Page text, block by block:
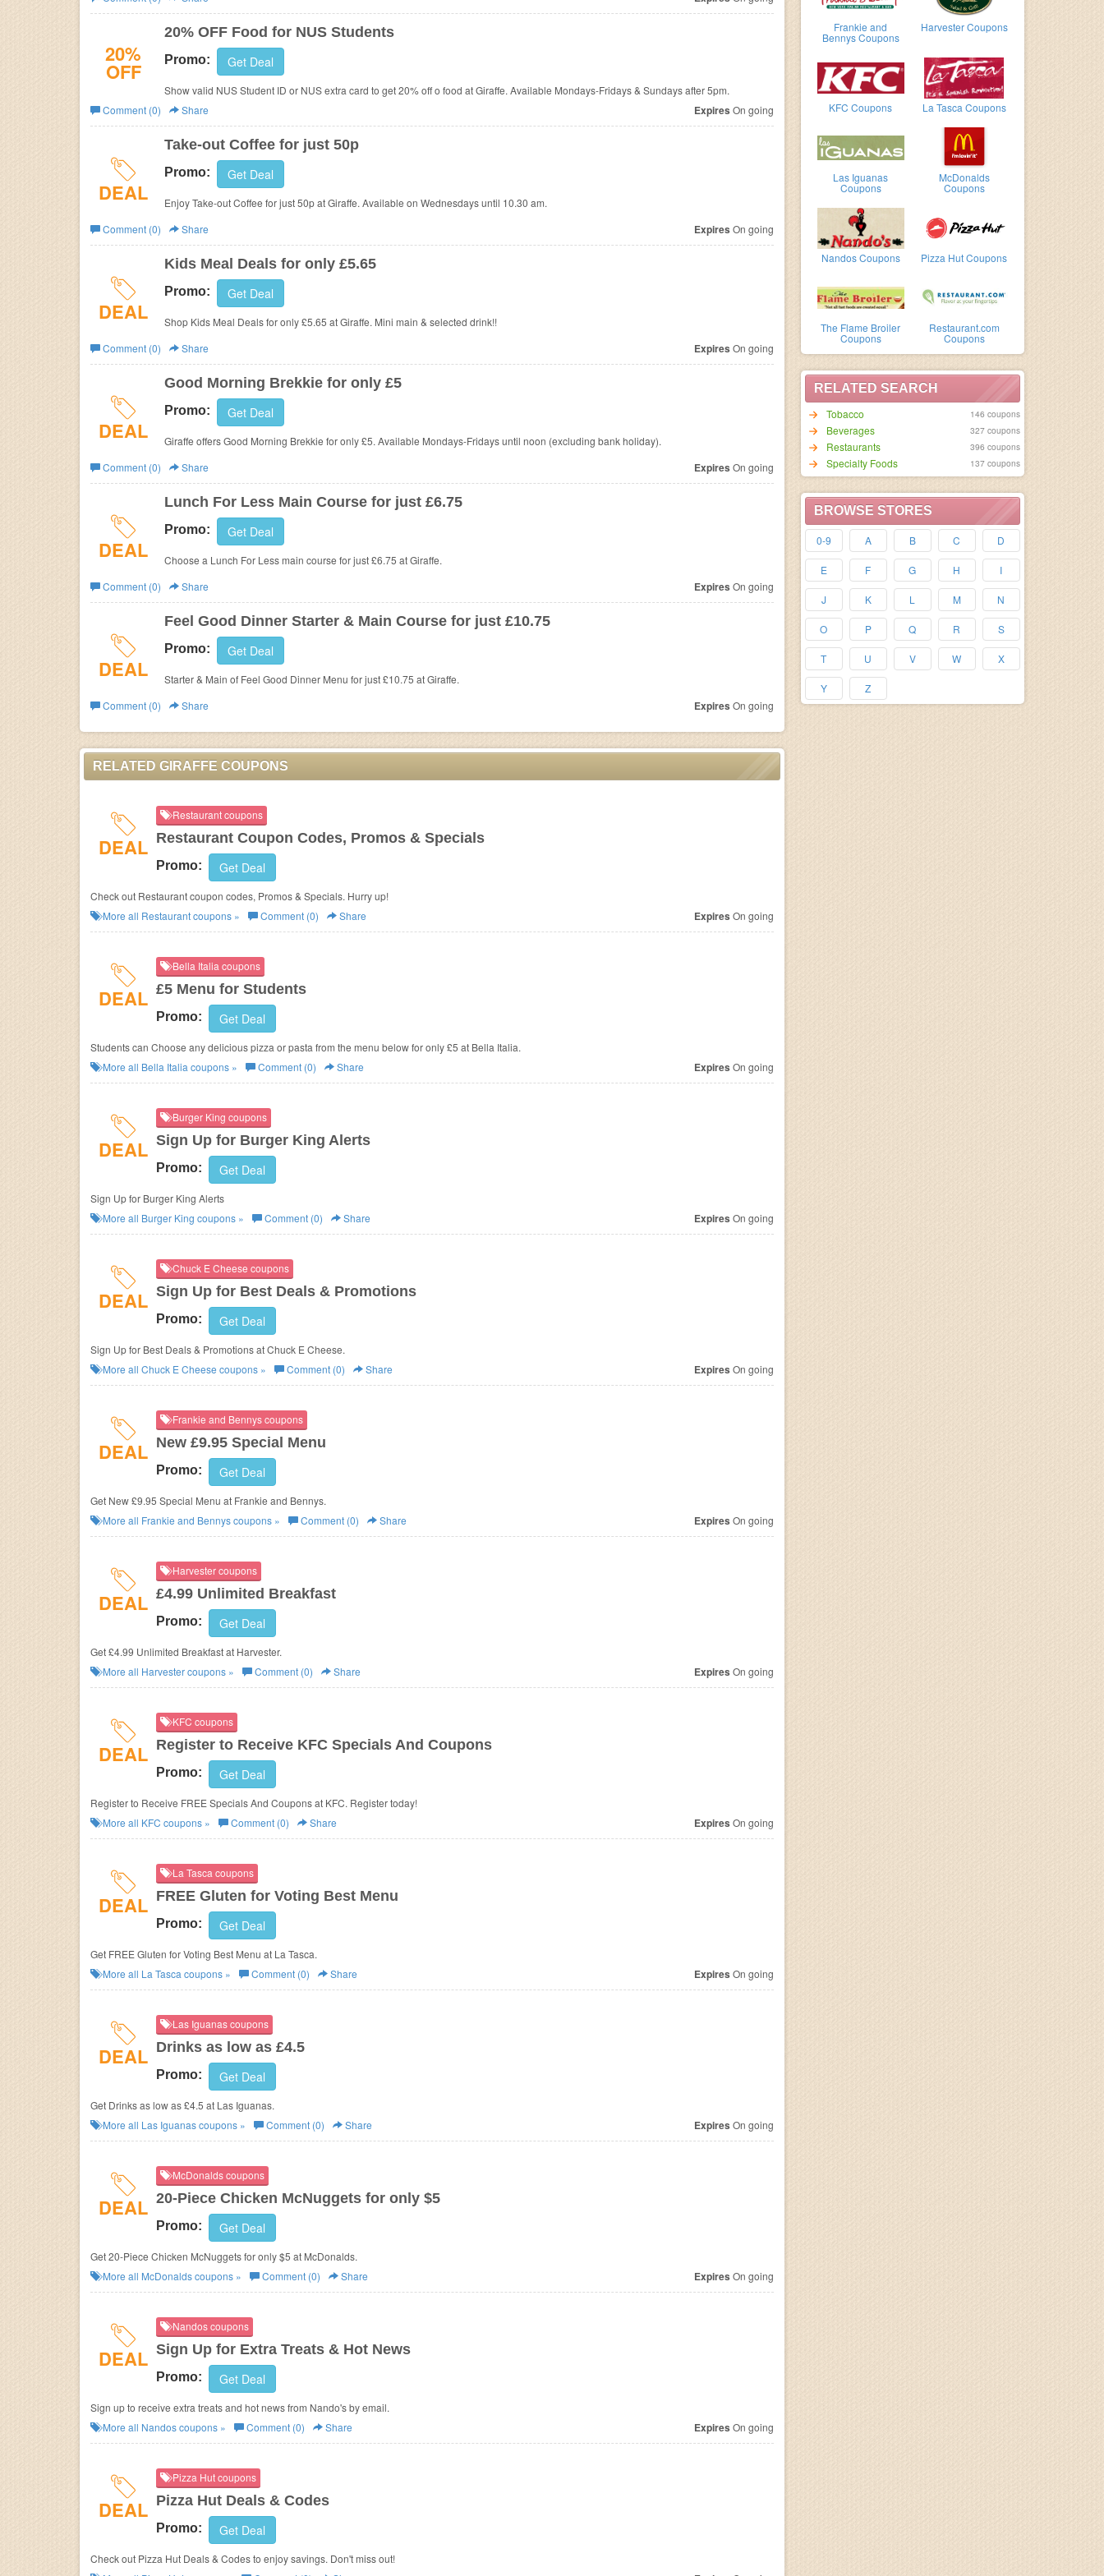
Business Frankie and
Bennys Coupons
Harvester Coupons
KFC Coupons La Tasca Coupons
Las Iguanas
Coupons
McDonalds
Coupons
Nandos Coupons Pizza Hut Coupons
The Flame Broiler
Coupons
Restaurant.com
Coupons
RELATED SEARCH
Tobacco
146 coupons
Beverages 327 coupons
Restaurants 396 coupons
Specialty Foods 137 coupons
BROWSE STORES
0-9 A B C D
E F G H I
J K L M N
O P Q R S
T U V W X
Y Z
20%
OFF
20% OFF Food for NUS Students
Promo: Get Deal
Show valid NUS Student ID or NUS extra card to get 20% off o food atGiraffe. Available Mondays-Fridays & Sundays after 5pm.
Comment (0)
Share Expires On going
DEAL
Take-out Coffee for just 50p
Promo: Get Deal
Enjoy Take-out Coffee for just 50p atGiraffe. Available on Wednesdays until 10.30 am.
Comment (0)
Share Expires On going
DEAL
Kids Meal Deals for only £5.65
Promo: Get Deal
Shop Kids Meal Deals for only £5.65 atGiraffe. Mini main & selected drink!!
Comment (0)
Share Expires On going
DEAL
Good Morning Brekkie for only £5
Promo: Get Deal
Giraffe offersGood Morning Brekkie for only £5. Available Mondays-Fridays until noon (excluding bank holiday).
Comment (0)
Share Expires On going
DEAL
Lunch For Less Main Course for just £6.75
Promo: Get Deal
Choose a Lunch For Less main course for just £6.75 atGiraffe.
Comment (0)
Share Expires On going
DEAL
Feel Good Dinner Starter & Main Course for just £10.75
Promo: Get Deal
Starter & Main of Feel Good Dinner Menu for just £10.75 at Giraffe.
Comment (0)
Share Expires On going
RELATED GIRAFFE COUPONS
DEAL
Restaurant coupons
Restaurant Coupon Codes, Promos & Specials
Promo: Get Deal
Check out Restaurant coupon codes, Promos & Specials. Hurry up!
More all Restaurantcoupons » Comment (0) Share Expires On going
DEAL
Bella Italia coupons
£5 Menu for Students
Promo: Get Deal
Students can Choose any delicious pizza or pasta from the menu below for only £5 at Bella Italia.
More all Bella Italia coupons » Comment (0) Share Expires On going
DEAL
Burger King coupons
Sign Up for Burger King Alerts
Promo: Get Deal
Sign Up for Burger King Alerts
More all Burger King coupons » Comment (0) Share Expires On going
DEAL
Chuck E Cheese coupons
Sign Up for Best Deals & Promotions
Promo: Get Deal
Sign Up for Best Deals & Promotions at Chuck E Cheese.
More all Chuck E Cheese coupons » Comment (0) Share Expires On going
DEAL
Frankie and Bennys coupons
New £9.95 Special Menu
Promo: Get Deal
Get New £9.95 Special Menu at Frankie and Bennys.
More all Frankie and Bennyscoupons » Comment (0) Share Expires On going
DEAL
Harvester coupons
£4.99 Unlimited Breakfast
Promo: Get Deal
Get £4.99 Unlimited Breakfast at Harvester.
More all Harvestercoupons » Comment (0) Share Expires On going
DEAL
KFC coupons
Register to Receive KFC Specials And Coupons
Promo: Get Deal
Register to Receive FREE Specials And Coupons at KFC. Register today!
More all KFC coupons » Comment (0) Share Expires On going
DEAL
La Tasca coupons
FREE Gluten for Voting Best Menu
Promo: Get Deal
Get FREE Gluten for Voting Best Menu at La Tasca.
More all La Tasca coupons » Comment (0) Share Expires On going
DEAL
Las Iguanas coupons
Drinks as low as £4.5
Promo: Get Deal
Get Drinks as low as £4.5 at Las Iguanas.
More all Las Iguanascoupons » Comment (0) Share Expires On going
DEAL
McDonalds coupons
20-Piece Chicken McNuggets for only $5
Promo: Get Deal
Get 20-Piece Chicken McNuggets for only $5 at McDonalds.
More all McDonaldscoupons » Comment (0) Share Expires On going
DEAL
Nandos coupons
Sign Up for Extra Treats & Hot News
Promo: Get Deal
Sign up to receive extra treats and hot news from Nando's by email.
More all Nandoscoupons » Comment (0) Share Expires On going
DEAL
Pizza Hut coupons
Pizza Hut Deals & Codes
Promo: Get Deal
Check out Pizza Hut Deals & Codes to enjoy savings. Don't miss out!